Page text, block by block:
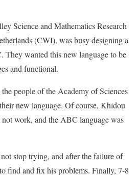
Science and Mathematics Research
(CWI), was busy designing a
They wanted this new language to be
​​and functional.
people of the Academy of Sciences
new language. Of course, Khidou
work, and the ABC language was
stop trying, and after the failure of
find and fix his problems. Finally, 7-8